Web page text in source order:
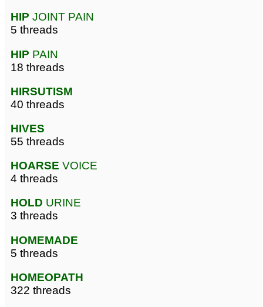
HIP JOINT PAIN
5 threads
HIP PAIN
18 threads
HIRSUTISM
40 threads
HIVES
55 threads
HOARSE VOICE
4 threads
HOLD URINE
3 threads
HOMEMADE
5 threads
HOMEOPATH
322 threads